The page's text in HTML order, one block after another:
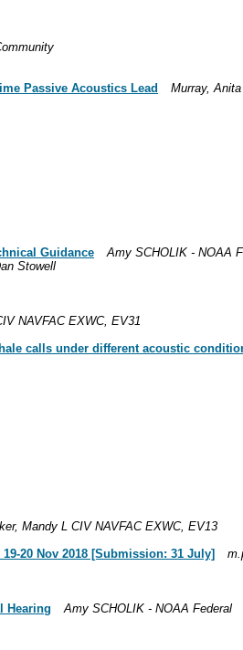
Passive Acoustics Lead
Murray, Anita
Guidance
Amy SCHOLIK - NOAA
Stowell
NAVFAC EXWC, EV31
calls under different acoustic
Mandy L CIV NAVFAC EXWC, EV13
20 Nov 2018 [Submission: 31 July]
Hearing
Amy SCHOLIK - NOAA Federal